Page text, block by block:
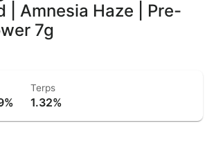
| Amnesia Haze | Pre-
7g
Terps
1.32%